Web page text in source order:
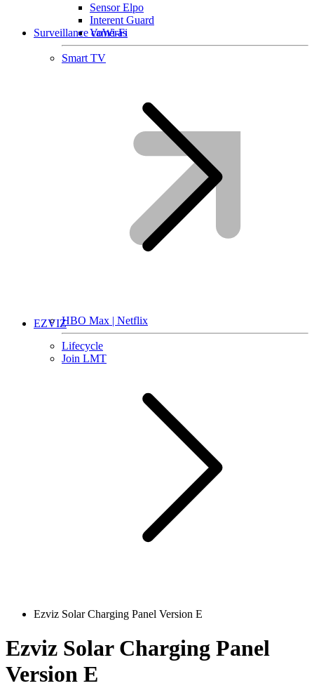
Sensor Elpo
Interent Guard
VoWi-Fi
Smart TV
HBO Max | Netflix
Lifecycle
Join LMT
Surveillance cameras
EZVIZ
Ezviz Solar Charging Panel Version E
Ezviz Solar Charging Panel
Version E